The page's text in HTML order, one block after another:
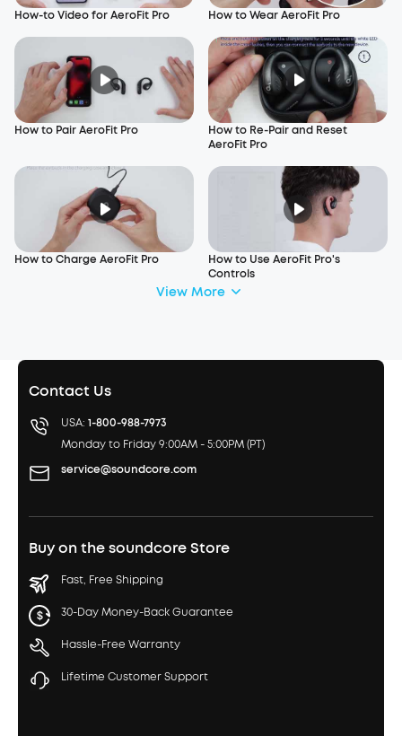
How-to Video for AeroFit Pro How to Wear AeroFit Pro
How to Pair AeroFit Pro
How to Re-Pair and Reset
AeroFit Pro
How to Charge AeroFit Pro
How to Use AeroFit Pro's
Controls
View More
Contact Us
USA: 1-800-988-7973
Monday to Friday 9:00AM - 5:00PM (PT)
service@soundcore.com
Buy on the soundcore Store
Fast, Free Shipping
30-Day Money-Back Guarantee
Hassle-Free Warranty
Lifetime Customer Support